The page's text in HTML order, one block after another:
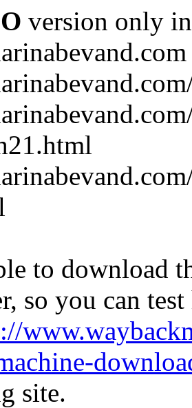
version only
to download
so you can
site.